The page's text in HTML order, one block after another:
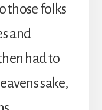
those folks
and
had to
sake,